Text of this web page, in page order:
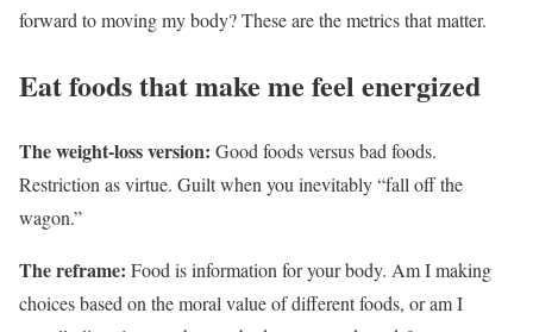
forward to moving my body? These are the metrics that matter.
Eat foods that make me feel energized
The weight-loss version: Good foods versus bad foods.
Restriction as virtue. Guilt when you inevitably “fall off the
wagon.”
The reframe: Food is information for your body. Am I making
choices based on the moral value of different foods, or am I